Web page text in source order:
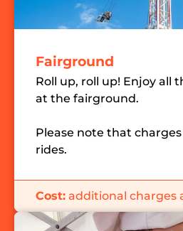
Fairground
Roll up, roll up! Enjoy all
at the fairground.
Please note that
rides.
Cost: additional charges